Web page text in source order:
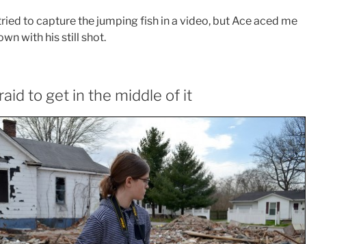
to capture the jumping fish in a video, but Ace aced me
with his still shot.
to get in the middle of it